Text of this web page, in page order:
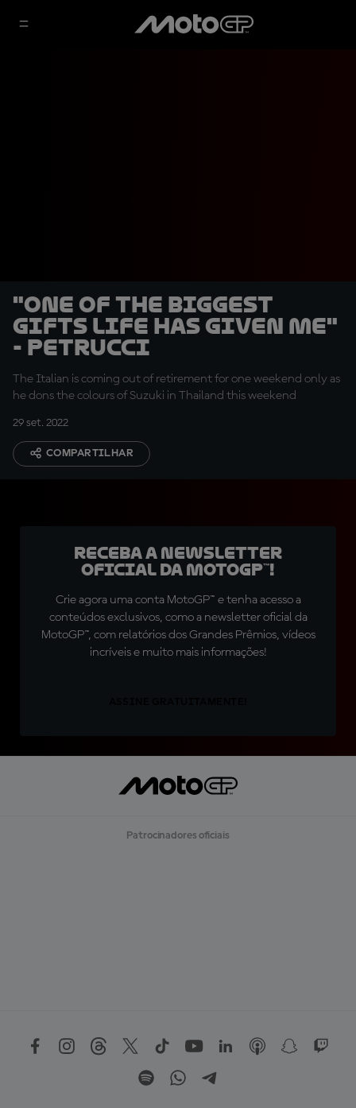
"One of the biggest
gifts life has given me"
- Petrucci
The Italian is coming out of retirement for one weekend only as
he dons the colours of Suzuki in Thailand this weekend
29 set. 2022
COMPARTILHAR
Receba a newsletter
oficial da MotoGP™!
Crie agora uma conta MotoGP™ e tenha acesso a
conteúdos exclusivos, como a newsletter oficial da
MotoGP™, com relatórios dos Grandes Prêmios, vídeos
incríveis e muito mais informações!
Patrocinadores oficiais